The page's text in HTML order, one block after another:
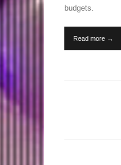
budgets.
Read more →